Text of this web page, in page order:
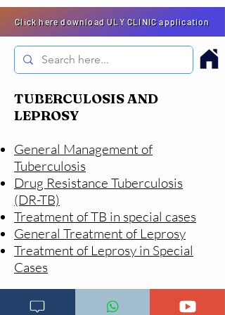
Click here download ULY CLINIC application
TUBERCULOSIS AND
LEPROSY
General Management of
Tuberculosis
Drug Resistance Tuberculosis
(DR-TB)
Treatment of TB in special cases
General Treatment of Leprosy
Treatment of Leprosy in Special
Cases